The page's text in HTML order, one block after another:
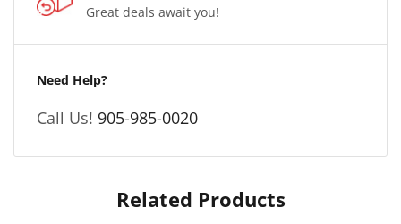
Great deals await you!
Need Help?
Call Us! 905-985-0020
Related Products